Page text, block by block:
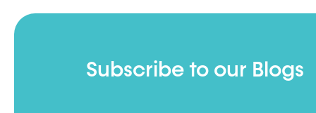
Subscribe to our Blogs